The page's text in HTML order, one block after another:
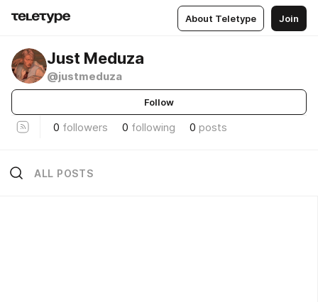
About Teletype Join
Just Meduza
@justmeduza
Follow
0 followers 0 following 0 posts
ALL POSTS